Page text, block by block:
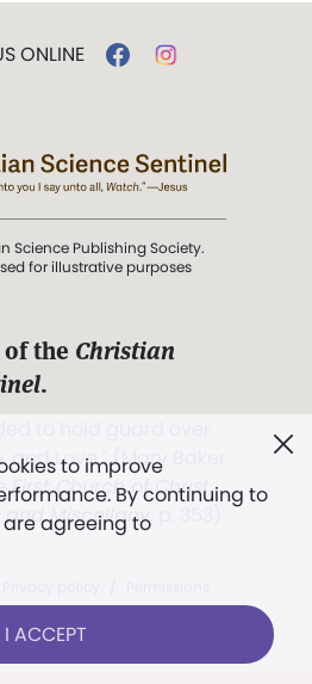
to improve
By continuing to
agreeing to
I ACCEPT
ONLINE
Science Publishing Society.
for illustrative purposes
the Christian
.
and Love.” (Mary Baker
First Church of Christ,
and Miscellany